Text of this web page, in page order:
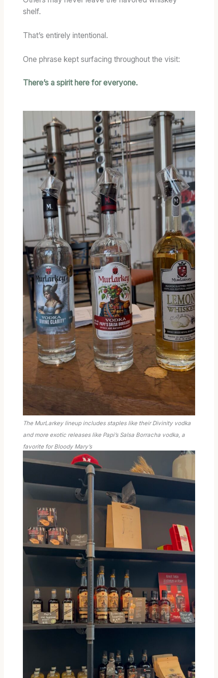
shelf.
That’s entirely intentional.
One phrase kept surfacing throughout the visit:
There’s a spirit here for everyone.
The MurLarkey lineup includes staples like their Divinity vodka
and more exotic releases like Papi’s Salsa Borracha vodka, a
favorite for Bloody Mary’s